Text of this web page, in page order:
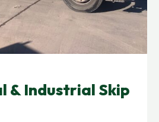
& Industrial Skip